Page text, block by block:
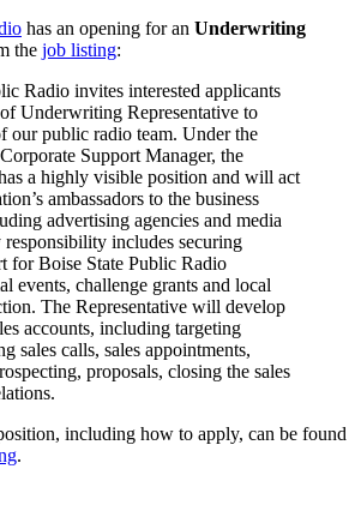
has an opening for an Underwriting
the job listing:
Radio invites interested applicants
Underwriting Representative to
our public radio team. Under the
Support Manager, the
a highly visible position and will act
ambassadors to the business
advertising agencies and media
responsibility includes securing
for Boise State Public Radio
events, challenge grants and local
The Representative will develop
accounts, including targeting
sales calls, sales appointments,
proposals, closing the sales
including how to apply, can be found
.